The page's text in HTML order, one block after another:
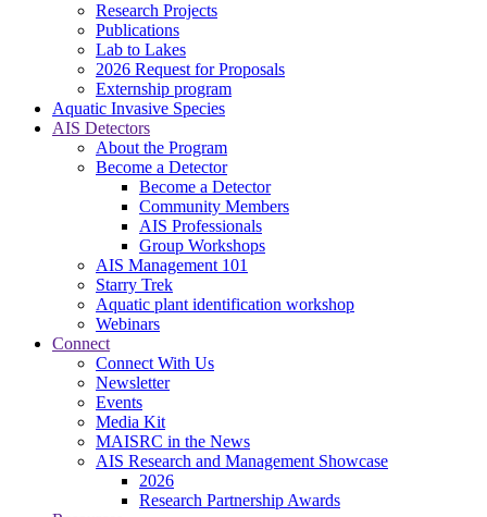
Research Projects
Publications
Lab to Lakes
2026 Request for Proposals
Externship program
Aquatic Invasive Species
AIS Detectors
About the Program
Become a Detector
Become a Detector
Community Members
AIS Professionals
Group Workshops
AIS Management 101
Starry Trek
Aquatic plant identification workshop
Webinars
Connect
Connect With Us
Newsletter
Events
Media Kit
MAISRC in the News
AIS Research and Management Showcase
2026
Research Partnership Awards